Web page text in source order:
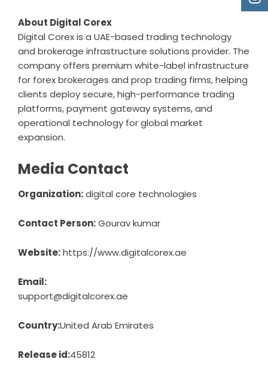
About Digital Corex
Digital Corex is a UAE-based trading technology
and brokerage infrastructure solutions provider. The
company offers premium white-label infrastructure
for forex brokerages and prop trading firms, helping
clients deploy secure, high-performance trading
platforms, payment gateway systems, and
operational technology for global market
expansion.
Media Contact
Organization:digital core technologies
Contact Person:Gourav kumar
Website:https://www.digitalcorex.ae
Email:
support@digitalcorex.ae
Country:United Arab Emirates
Release id:45812